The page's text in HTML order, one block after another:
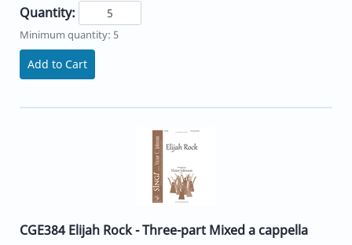
Quantity:
Minimum quantity: 5
Add to Cart
CGE384 Elijah Rock - Three-part Mixed a cappella